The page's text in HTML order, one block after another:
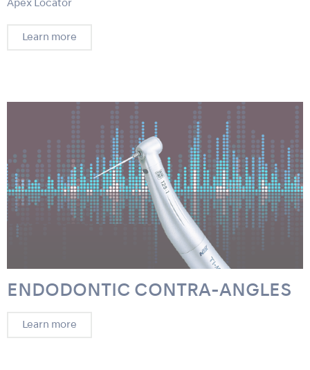
Apex Locator
Learn more
ENDODONTIC CONTRA-ANGLES
Learn more